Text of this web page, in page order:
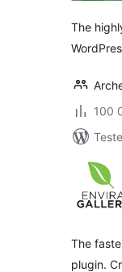
The
100
The
plugin.